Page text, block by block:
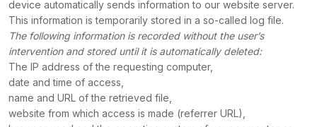
device automatically sends information to our website server.
This information is temporarily stored in a so-called log file.
The following information is recorded without the user’s
intervention and stored until it is automatically deleted:
The IP address of the requesting computer,
date and time of access,
name and URL of the retrieved file,
website from which access is made (referrer URL),